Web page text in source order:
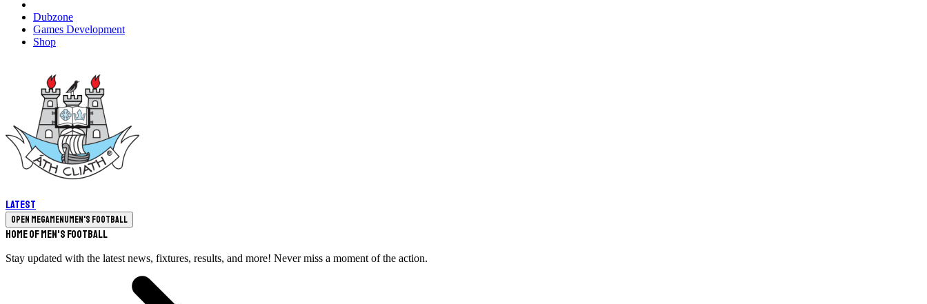
Dubzone
Games Development
Shop
Latest
Open megamenuMen's Football
Home of Men's Football
Stay updated with the latest news, fixtures, results, and more! Never miss a moment of the action.